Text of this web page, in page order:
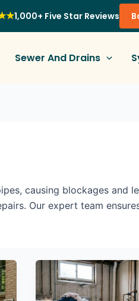
1,000+ Five Star Reviews
Sewer And Drains
causing blockages and
Our expert team